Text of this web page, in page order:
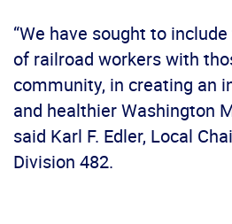
“We have sought to
of railroad workers with
community, in creating an
and healthier Washington
said Karl F. Edler, Local
Division 482.